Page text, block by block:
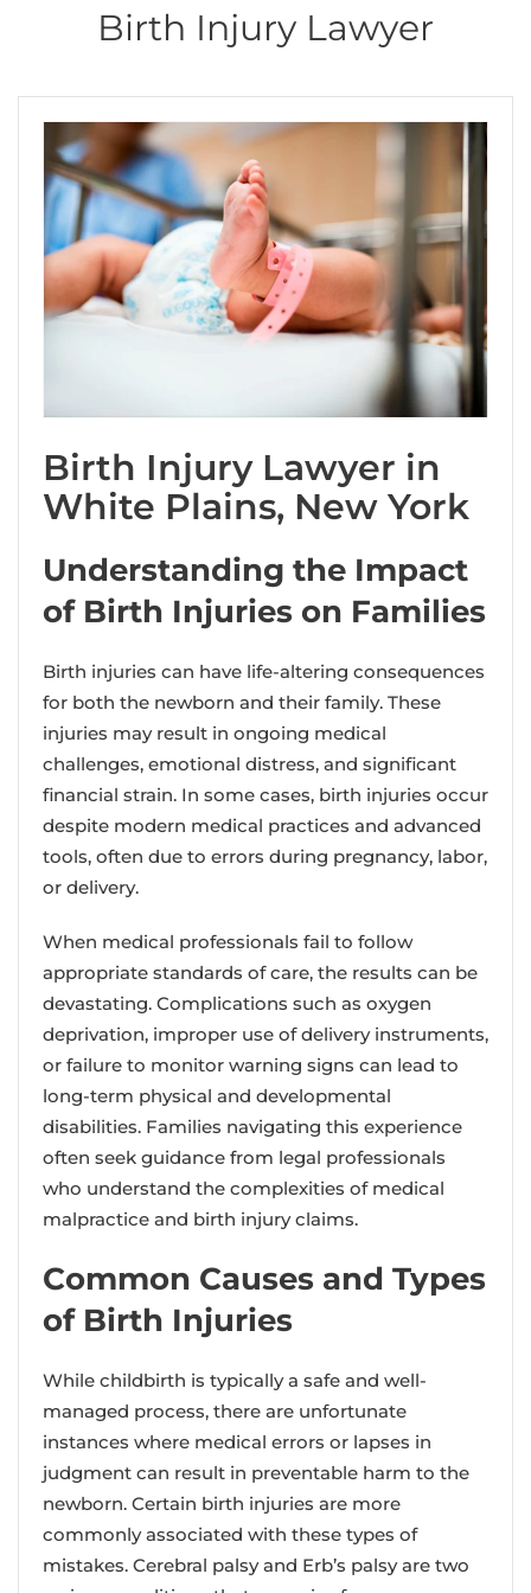
s
i
e
e
m
p
t
y
.
Birth Injury Lawyer
Birth Injury Lawyer in
White Plains, New York
Understanding the Impact
of Birth Injuries on Families
Birth injuries can have life-altering consequences
for both the newborn and their family. These
injuries may result in ongoing medical
challenges, emotional distress, and significant
financial strain. In some cases, birth injuries occur
despite modern medical practices and advanced
tools, often due to errors during pregnancy, labor,
or delivery.
When medical professionals fail to follow
appropriate standards of care, the results can be
devastating. Complications such as oxygen
deprivation, improper use of delivery instruments,
or failure to monitor warning signs can lead to
long-term physical and developmental
disabilities. Families navigating this experience
often seek guidance from legal professionals
who understand the complexities of medical
malpractice and birth injury claims.
Common Causes and Types
of Birth Injuries
While childbirth is typically a safe and well-
managed process, there are unfortunate
instances where medical errors or lapses in
judgment can result in preventable harm to the
newborn. Certain birth injuries are more
commonly associated with these types of
mistakes. Cerebral palsy and Erb’s palsy are two